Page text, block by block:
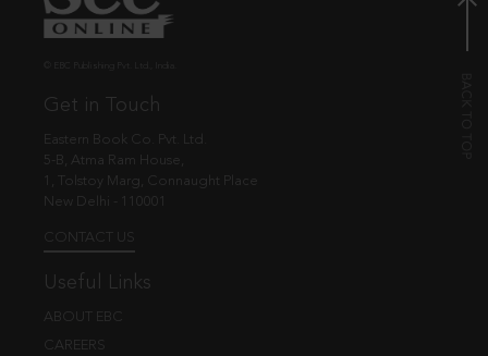
Get in Touch
Eastern Book Co. Pvt. Ltd.
5-B, Atma Ram House,
1, Tolstoy Marg, Connaught Place
New Delhi - 110001
CONTACT US
Useful Links
ABOUT EBC
CAREERS